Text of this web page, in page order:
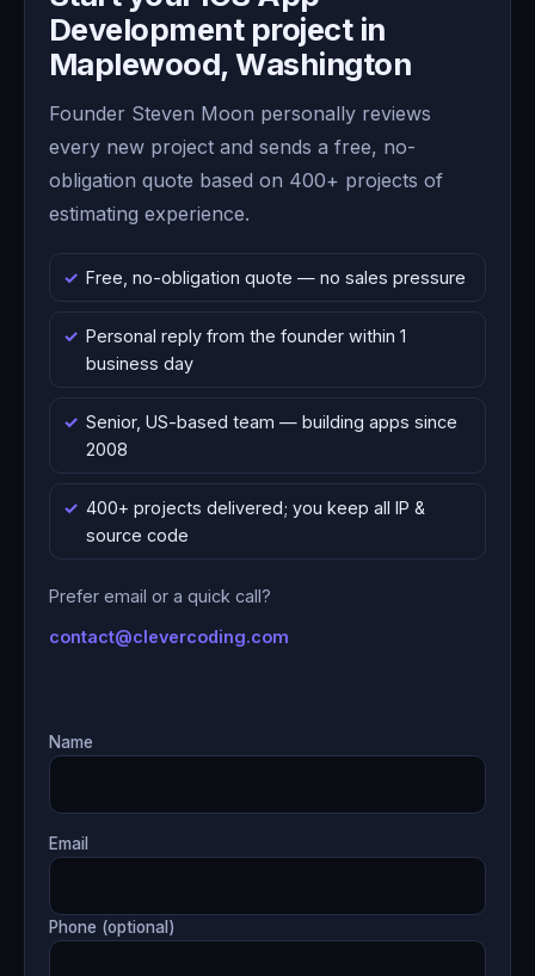
Development project in
Maplewood, Washington
Founder Steven Moon personally reviews
every new project and sends a free, no-
obligation quote based on 400+ projects of
estimating experience.
Free, no-obligation quote — no sales pressure
Personal reply from the founder within 1
business day
Senior, US-based team — building apps since
2008
400+ projects delivered; you keep all IP &
source code
Prefer email or a quick call?
contact@clevercoding.com
Name
Email
Phone (optional)